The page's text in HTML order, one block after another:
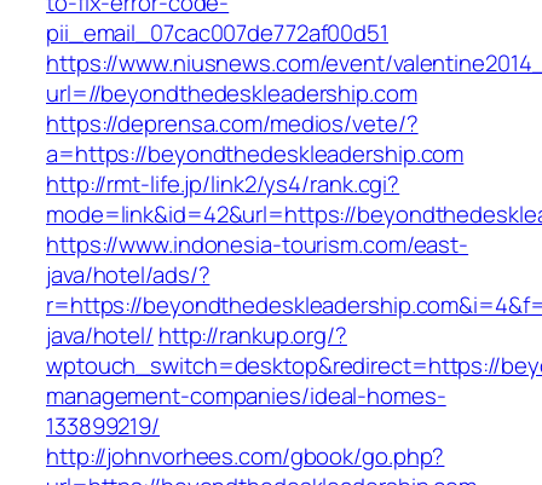
pii_email_07cac007de772af00d51
https://www.niusnews.com/event/
url=//beyondthedeskleadership.com
https://deprensa.com/medios/vete/?
a=https://beyondthedeskleadership.com
http://rmt-life.jp/link2/ys4/rank.cgi?
mode=link&id=42&url=https://
https://www.indonesia-tourism.com/east-
java/hotel/ads/?
r=https://
java/hotel/ http://rankup.org/?
wptouch_switch=desktop&redirect=https://
management-companies/ideal-homes-
133899219/
http://johnvorhees.com/gbook/go.php?